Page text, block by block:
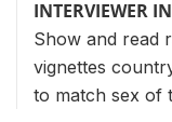
INTERVIEWER
Show and read
vignettes
to match sex of